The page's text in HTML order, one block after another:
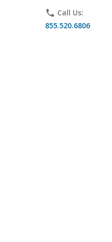
phone Call Us:
855.520.6806